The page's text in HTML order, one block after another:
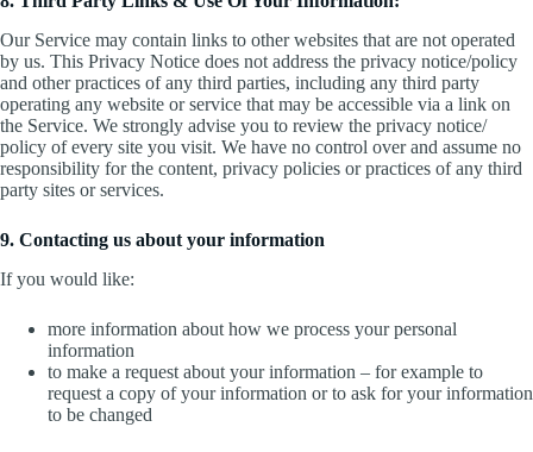
Our Service may contain links to other websites that are not operated
by us. This Privacy Notice does not address the privacy notice/policy
and other practices of any third parties, including any third party
operating any website or service that may be accessible via a link on
the Service. We strongly advise you to review the privacy notice/
policy of every site you visit. We have no control over and assume no
responsibility for the content, privacy policies or practices of any third
party sites or services.
9. Contacting us about your information
If you would like:
more information about how we process your personal
information
to make a request about your information – for example to
request a copy of your information or to ask for your information
to be changed